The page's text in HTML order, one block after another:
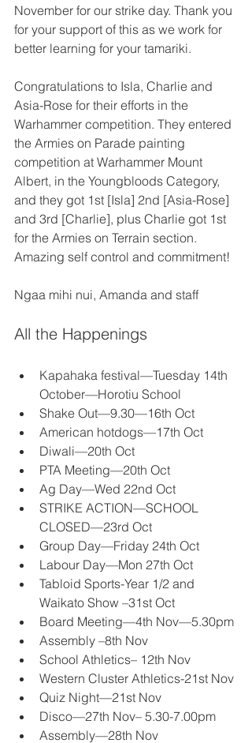
November for our strike day. Thank you
for your support of this as we work for
better learning for your tamariki.
Congratulations to Isla, Charlie and
Asia-Rose for their efforts in the
Warhammer competition. They entered
the Armies on Parade painting
competition at Warhammer Mount
Albert, in the Youngbloods Category,
and they got 1st [Isla] 2nd [Asia-Rose]
and 3rd [Charlie], plus Charlie got 1st
for the Armies on Terrain section.
Amazing self control and commitment!
Ngaa mihi nui, Amanda and staff
All the Happenings
Kapahaka festival—Tuesday 14th
October—Horotiu School
Shake Out—9.30—16th Oct
American hotdogs—17th Oct
Diwali—20th Oct
PTA Meeting—20th Oct
Ag Day—Wed 22nd Oct
STRIKE ACTION—SCHOOL
CLOSED—23rd Oct
Group Day—Friday 24th Oct
Labour Day—Mon 27th Oct
Tabloid Sports-Year 1/2 and
Waikato Show –31st Oct
Board Meeting—4th Nov—5.30pm
Assembly –8th Nov
School Athletics– 12th Nov
Western Cluster Athletics-21st Nov
Quiz Night—21st Nov
Disco—27th Nov– 5.30-7.00pm
Assembly—28th Nov